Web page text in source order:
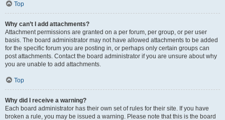
Top
Why can’t I add attachments?
Attachment permissions are granted on a per forum, per group, or per user
basis. The board administrator may not have allowed attachments to be added
for the specific forum you are posting in, or perhaps only certain groups can
post attachments. Contact the board administrator if you are unsure about why
you are unable to add attachments.
Top
Why did I receive a warning?
Each board administrator has their own set of rules for their site. If you have
broken a rule, you may be issued a warning. Please note that this is the board